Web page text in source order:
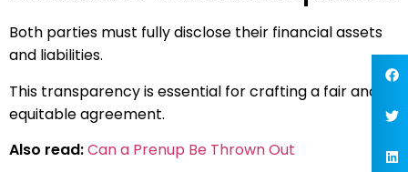
Both parties must fully disclose their financial assets
and liabilities.
This transparency is essential for crafting a fair and
equitable agreement.
Also read:Can a Prenup Be Thrown Out